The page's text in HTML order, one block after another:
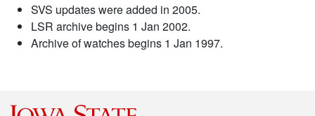
SVS updates were added in 2005.
LSR archive begins 1 Jan 2002.
Archive of watches begins 1 Jan 1997.